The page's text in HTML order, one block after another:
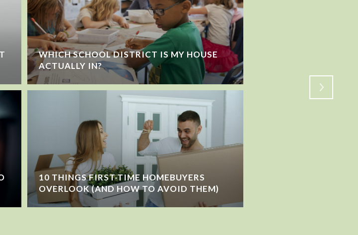
WHICH SCHOOL DISTRICT IS MY HOUSE
ACTUALLY IN?
10 THINGS FIRST-TIME HOMEBUYERS
OVERLOOK (AND HOW TO AVOID THEM)